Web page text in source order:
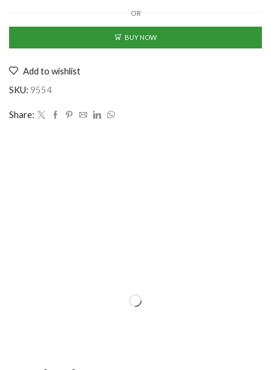
2239012)
OR
BUY NOW
Add to wishlist
SKU: 9554
Share: